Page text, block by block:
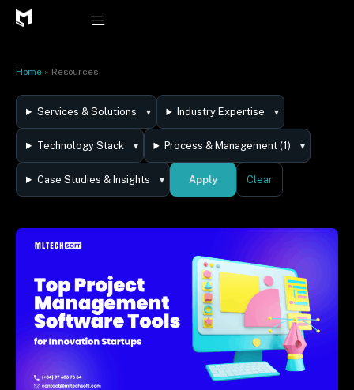
Skip
Home » Resources
Services & Solutions Industry Expertise
Technology Stack Process & Management (1)
Case Studies & Insights Apply Clear